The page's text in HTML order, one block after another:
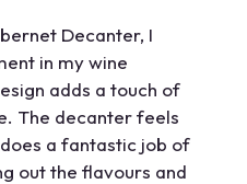
Decanter, I
in my wine
adds a touch of
The decanter feels
a fantastic job of
out the flavours and